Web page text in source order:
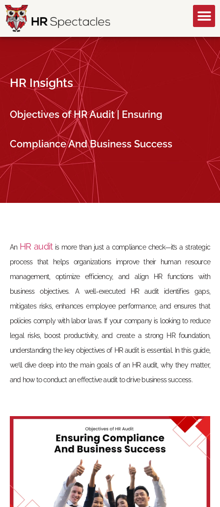
HR Insights
Objectives of HR Audit | Ensuring
Compliance And Business Success
An HR auditis more than just a compliance check—it’s a strategic
process that helps organizations improve their human resource
management, optimize efficiency, and align HR functions with
business objectives. A well-executed HR audit identifies gaps,
mitigates risks, enhances employee performance, and ensures that
policies comply with labor laws. If your company is looking to reduce
legal risks, boost productivity, and create a strong HR foundation,
understanding the key objectives of HR auditis essential. In this guide,
we’ll dive deep into the main goals of an HR audit, why they matter,
and how to conduct an effective audit to drive business success.